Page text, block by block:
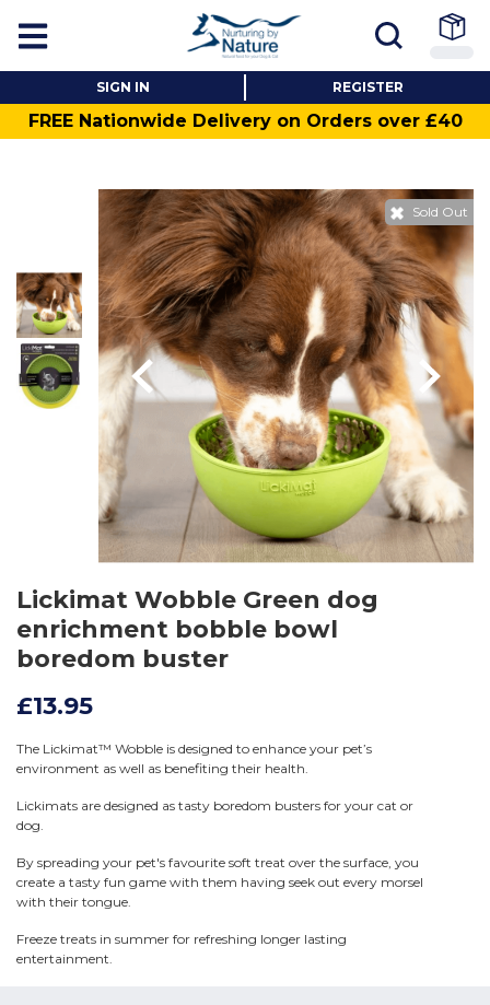
SIGN IN REGISTER
FREE Nationwide Delivery on Orders over £40
Sold Out
Lickimat Wobble Green dog
enrichment bobble bowl
boredom buster
£13.95
The Lickimat™ Wobble is designed to enhance your pet’s
environment as well as benefiting their health.
Lickimats are designed as tasty boredom busters for your cat or
dog.
By spreading your pet's favourite soft treat over the surface, you
create a tasty fun game with them having seek out every morsel
with their tongue.
Freeze treats in summer for refreshing longer lasting
entertainment.